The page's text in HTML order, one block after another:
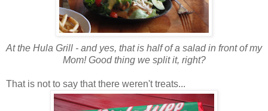
At the Hula Grill - and yes, that is half of a salad in front of my
Mom! Good thing we split it, right?
That is not to say that there weren't treats...